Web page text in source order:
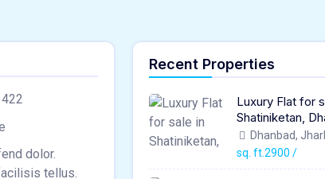
dolor.
tellus.
Recent Properties
Luxury Flat for
Shatiniketan,
Dhanbad,
sq. ft.2900 /